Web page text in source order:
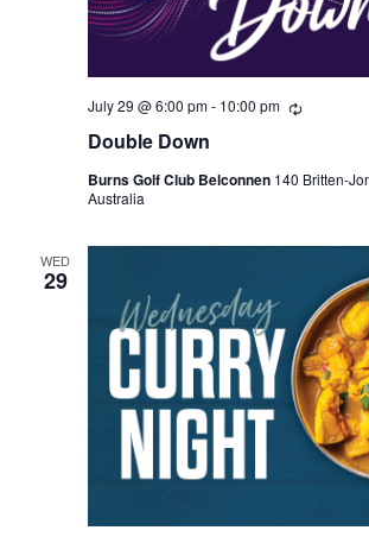
Double Down
July 29 @ 6:00 pm- 10:00 pm Recurring
Burns Golf Club Belconnen 140 Britten-
Australia
WED
29